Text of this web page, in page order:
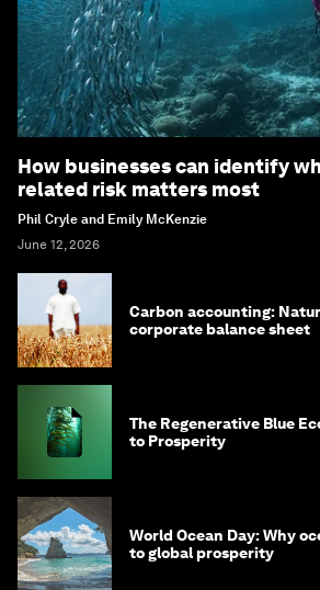
How businesses can identify
related risk matters most
Phil Cryle and Emily McKenzie
June 12, 2026
Carbon accounting:
corporate balance sheet
The Regenerative Blue
to Prosperity
World Ocean Day: Why
to global prosperity